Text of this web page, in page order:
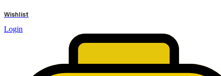
Wishlist
Login